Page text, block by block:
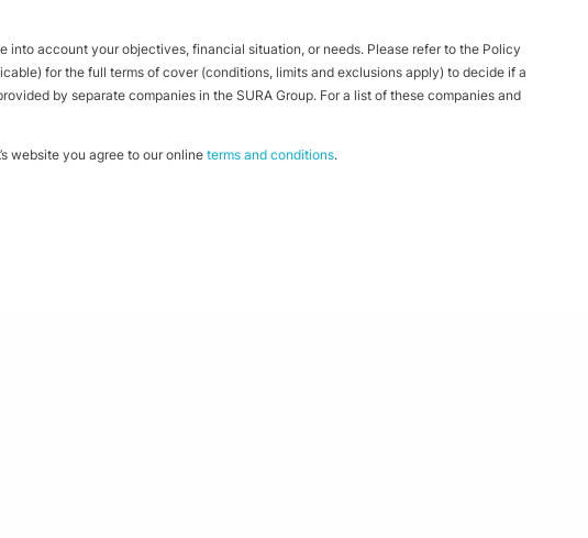
account your objectives, financial situation, or needs. Please refer to the Policy
for the full terms of cover (conditions, limits and exclusions apply) to decide if a
by separate companies in the SURA Group. For a list of these companies and
website you agree to our onlineterms and conditions.